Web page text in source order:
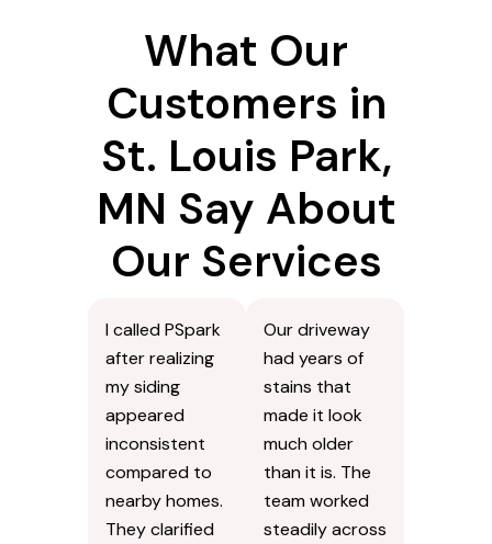
What Our
Customers in
St. Louis Park,
MN Say About
Our Services
I called PSpark
after realizing
my siding
appeared
inconsistent
compared to
nearby homes.
They clarified
Our driveway
had years of
stains that
made it look
much older
than it is. The
team worked
steadily across